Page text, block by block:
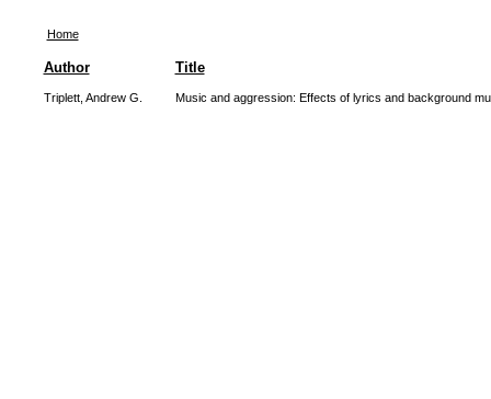
Home
Author Title
Triplett, Andrew G. Music and aggression: Effects of lyrics and background